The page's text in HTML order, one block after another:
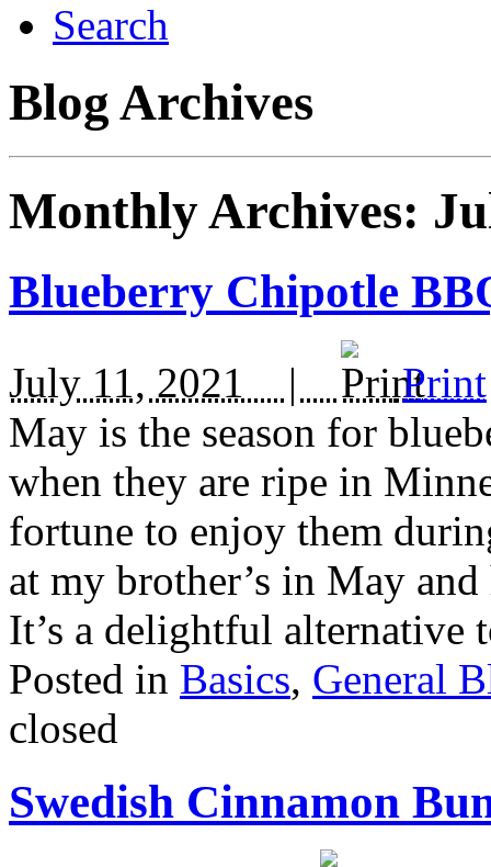
Search
Blog Archives
Monthly Archives:
Blueberry Chipotle
July 11, 2021 |
Print
May is the season for
when they are ripe in
fortune to enjoy them
at my brother’s in May
It’s a delightful
Posted in Basics, General
closed
Swedish Cinnamon